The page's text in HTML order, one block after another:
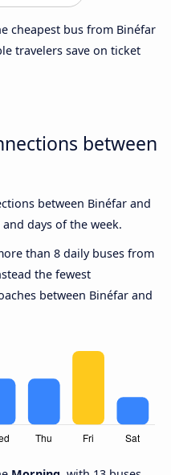
cheapest bus from Binéfar
travelers save on ticket
between
between Binéfar and
days of the week.
than 8 daily buses from
the fewest
between Binéfar and